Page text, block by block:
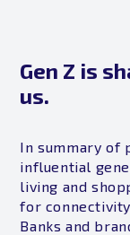
Gen Z is
us.
In summary of
influential
living and
for
Banks and